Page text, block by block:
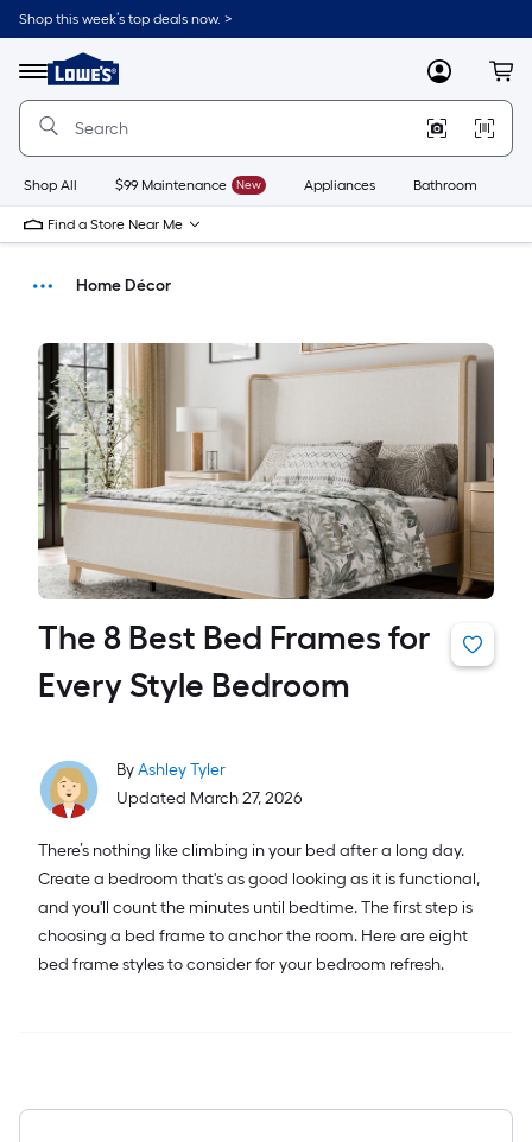
Shop this week’s top deals now. >
Menu
Link
to
Lowe's
Home
Improvement
MyLowes
Shop All $99 Maintenance New Appliances Bathroom
Find a Store Near Me
Buying Guides
DIY Projects & Ideas
Home
Home Décor
The 8 Best Bed Frames for
Every Style Bedroom
ByAshley Tyler
Updated March 27, 2026
There’s nothing like climbing in your bed after a long day.
Create a bedroom that's as good looking as it is functional,
and you'll count the minutes until bedtime. The first step is
choosing a bed frame to anchor the room. Here are eight
bed frame styles to consider for your bedroom refresh.